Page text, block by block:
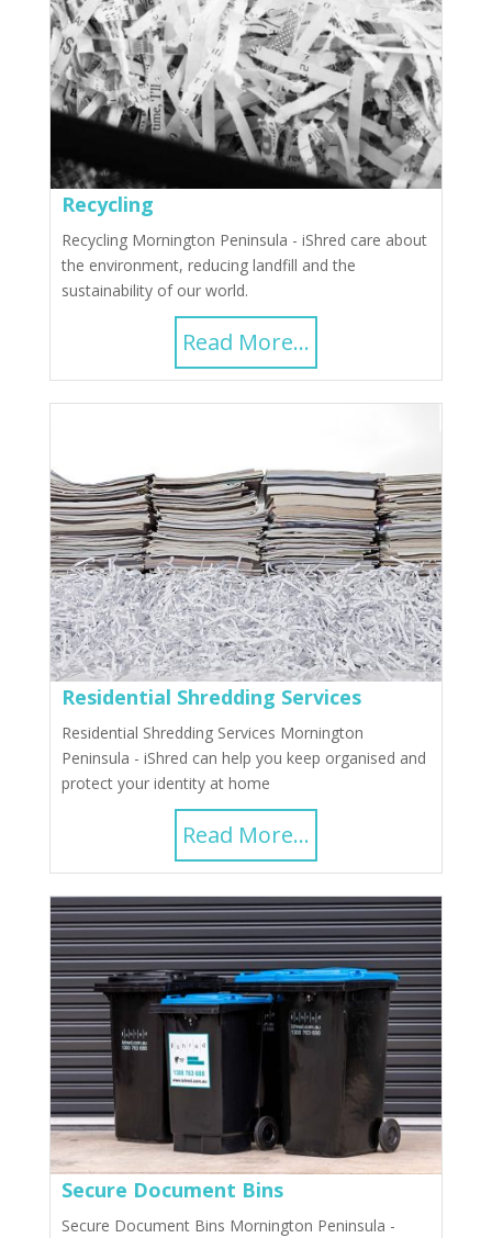
Recycling
Recycling Mornington Peninsula - iShred care about
the environment, reducing landfill and the
sustainability of our world.
Read More...
Residential Shredding Services
Residential Shredding Services Mornington
Peninsula - iShred can help you keep organised and
protect your identity at home
Read More...
Secure Document Bins
Secure Document Bins Mornington Peninsula -